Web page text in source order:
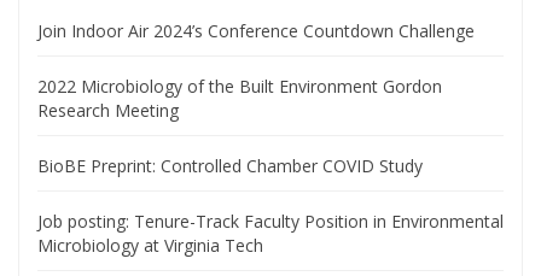
Join Indoor Air 2024’s Conference Countdown Challenge
2022 Microbiology of the Built Environment Gordon
Research Meeting
BioBE Preprint: Controlled Chamber COVID Study
Job posting: Tenure-Track Faculty Position in Environmental
Microbiology at Virginia Tech